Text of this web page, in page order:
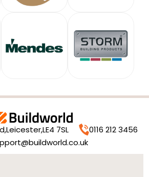
Leicester,LE4 7SL
0116 212 3456